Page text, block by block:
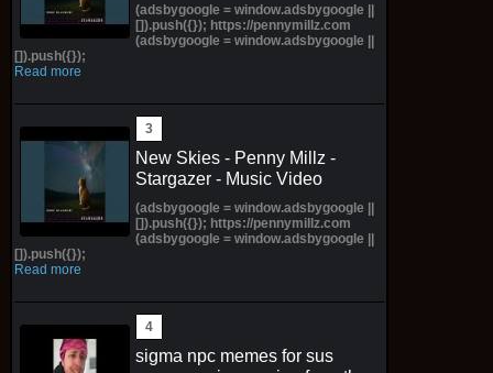
(adsbygoogle = window.adsbygoogle ||
[]).push({}); https://pennymillz.com
(adsbygoogle = window.adsbygoogle ||
[]).push({});
Read more
New Skies - Penny Millz -
Stargazer - Music Video
(adsbygoogle = window.adsbygoogle ||
[]).push({}); https://pennymillz.com
(adsbygoogle = window.adsbygoogle ||
[]).push({});
Read more
sigma npc memes for sus